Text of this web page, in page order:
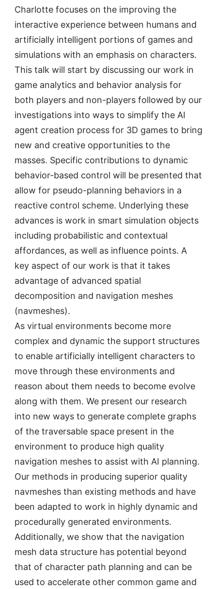
Charlotte focuses on the improving the
interactive experience between humans and
artificially intelligent portions of games and
simulations with an emphasis on characters.
This talk will start by discussing our work in
game analytics and behavior analysis for
both players and non-players followed by our
investigations into ways to simplify the AI
agent creation process for 3D games to bring
new and creative opportunities to the
masses. Specific contributions to dynamic
behavior-based control will be presented that
allow for pseudo-planning behaviors in a
reactive control scheme. Underlying these
advances is work in smart simulation objects
including probabilistic and contextual
affordances, as well as influence points. A
key aspect of our work is that it takes
advantage of advanced spatial
decomposition and navigation meshes
(navmeshes).
As virtual environments become more
complex and dynamic the support structures
to enable artificially intelligent characters to
move through these environments and
reason about them needs to become evolve
along with them. We present our research
into new ways to generate complete graphs
of the traversable space present in the
environment to produce high quality
navigation meshes to assist with AI planning.
Our methods in producing superior quality
navmeshes than existing methods and have
been adapted to work in highly dynamic and
procedurally generated environments.
Additionally, we show that the navigation
mesh data structure has potential beyond
that of character path planning and can be
used to accelerate other common game and